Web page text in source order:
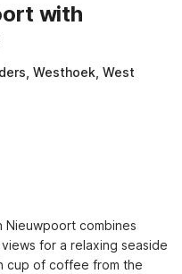
with
Westhoek, West
Nieuwpoort combines
for a relaxing seaside
cup of coffee from the